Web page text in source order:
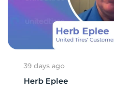
39 days ago
Herb Eplee